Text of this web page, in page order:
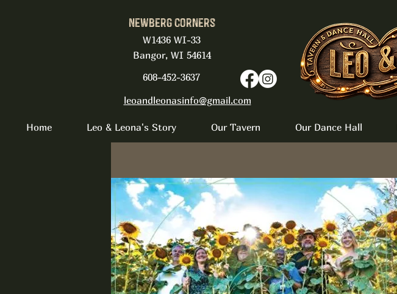
Newberg Corners
W1436 WI-33
Bangor, WI 54614
608-452-3637
leoandleonasinfo@gmail.com
Home Leo & Leona's Story Our Tavern Our Dance Hall